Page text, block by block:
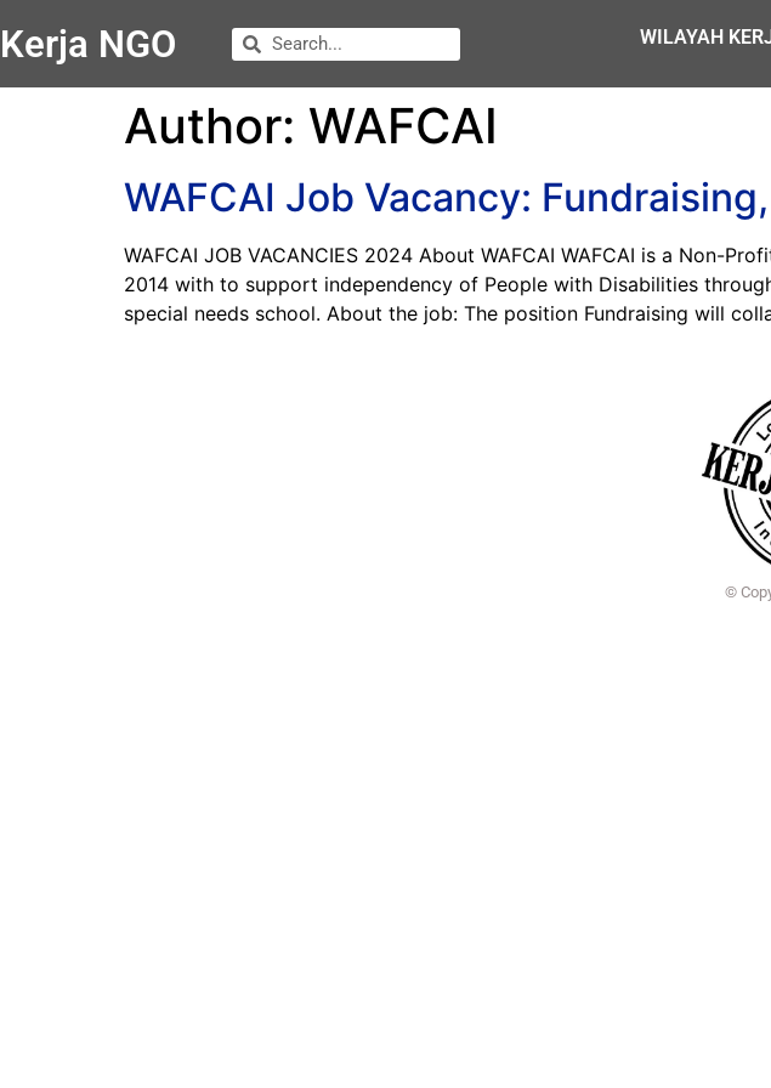
Kerja NGO WILAYAH
Author: WAFCAI
WAFCAI Job Vacancy:
WAFCAI JOB VACANCIES 2024 About WAFCAI WAFCAI is a Non-
2014 with to support independency of People with Disabilities
special needs school. About the job: The position Fundraising will
©